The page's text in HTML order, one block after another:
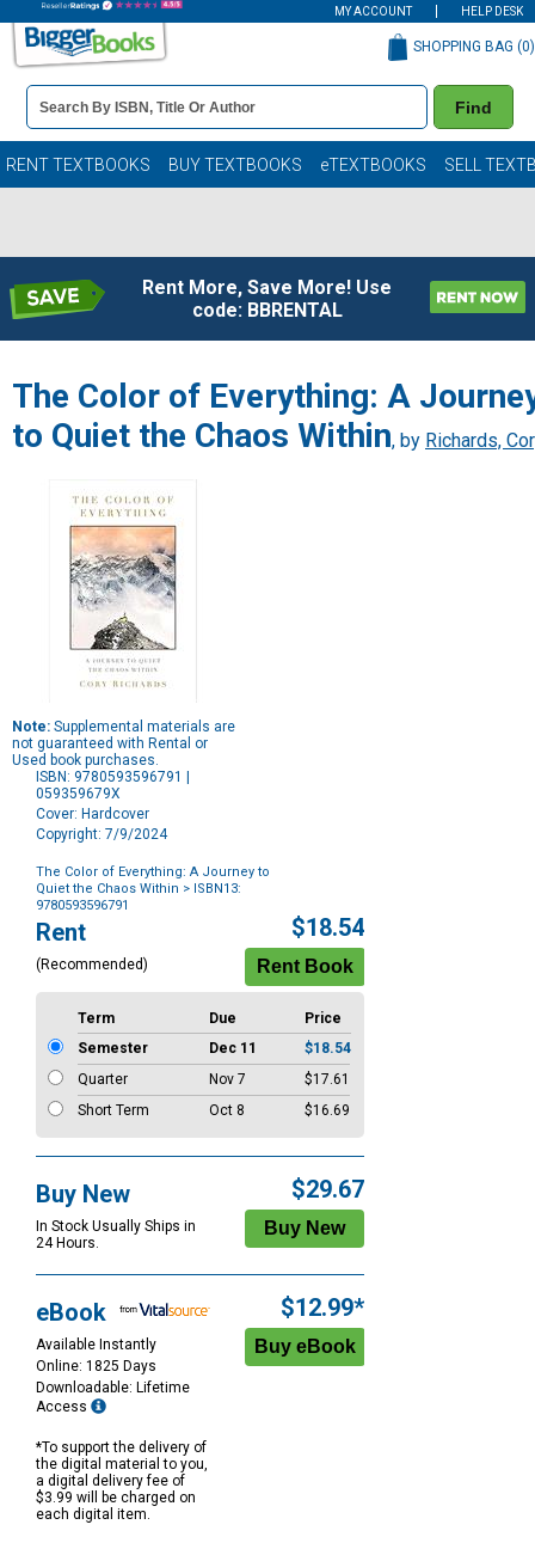
MY ACCOUNT HELP DESK
Book
Details
Search
Bar
Find
SHOPPING BAG (0)
RENT TEXTBOOKS BUY TEXTBOOKS eTEXTBOOKS SELL
Rent More, Save More! Use
code: BBRENTAL
The Color of Everything: A
to Quiet the Chaos Within, by Richards,
Note: Supplemental materials are
not guaranteed with Rental or
Used book purchases.
ISBN: 9780593596791 |
059359679X
Cover: Hardcover
Copyright: 7/9/2024
The Color of Everything: A Journey to
Quiet the Chaos Within > ISBN13:
9780593596791
Purchase
Options
Rent
(Recommended)
$18.54
Term Due
Price
Semester
Dec 11
$18.54
Quarter
Nov 7
$17.61
Short Term
Oct 8 $16.69
Buy New
In Stock Usually Ships in
24 Hours.
$29.67
eBook
Available Instantly
Online: 1825 Days
Downloadable: Lifetime
Access
*To support the delivery of
the digital material to you,
a digital delivery fee of
$3.99 will be charged on
each digital item.
$12.99*